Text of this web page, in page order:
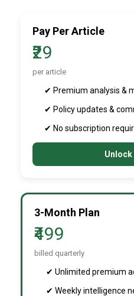
Pay Per Article
₹29
per article
✔ Premium analysis &
✔ Policy updates &
✔ No subscription
3-Month Plan
₹499
billed quarterly
✔ Unlimited premium
✔ Weekly intelligence